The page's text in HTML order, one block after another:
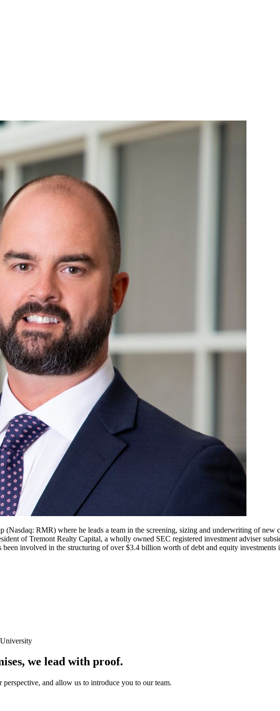
RMR) where he leads a team in the screening, sizing and underwriting of new
of Tremont Realty Capital, a wholly owned SEC registered investment adviser
been involved in the structuring of over $3.4 billion worth of debt and equity
we lead with proof.
and allow us to introduce you to our team.